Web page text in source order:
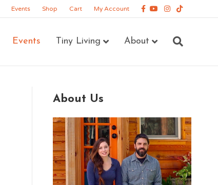
Events Shop Cart My Account Facebook
YoutubeInstagram
Tiktok
Events Tiny Living About
About Us